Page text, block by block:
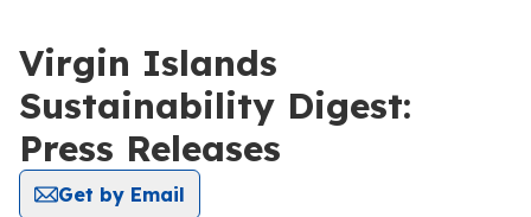
Virgin Islands
Sustainability Digest:
Press Releases
Get by Email